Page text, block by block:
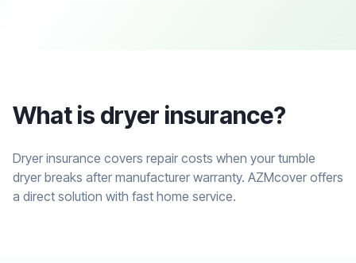
What is dryer insurance?
Dryer insurance covers repair costs when your tumble
dryer breaks after manufacturer warranty. AZMcover offers
a direct solution with fast home service.